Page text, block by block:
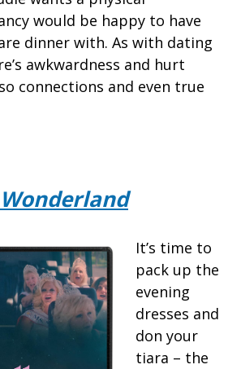
would be happy to have
dinner with. As with dating
awkwardness and hurt
connections and even true
It’s time to
pack up the
evening
dresses and
don your
tiara – the